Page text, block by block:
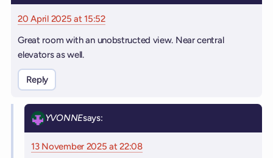
20 April 2025 at 15:52
Great room with an unobstructed view. Near central
elevators as well.
Reply
YVONNEsays:
13 November 2025 at 22:08